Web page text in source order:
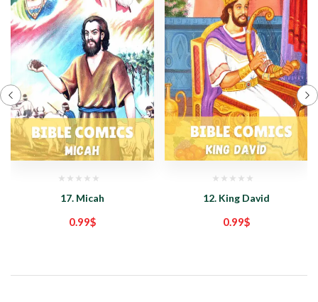
17. Micah
0.99$
12. King David
0.99$